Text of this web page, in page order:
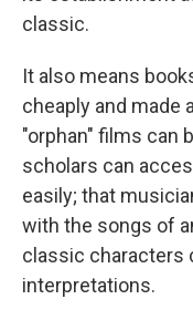
classic.
It also means
cheaply and made
"orphan" films can
scholars can
easily; that
with the songs of
classic characters
interpretations.